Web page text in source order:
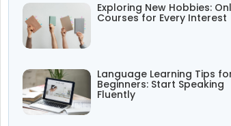
Exploring New Hobbies:
Courses for Every Interest
Language Learning Tips
Beginners: Start Speaking
Fluently